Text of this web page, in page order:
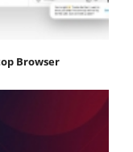
Browser